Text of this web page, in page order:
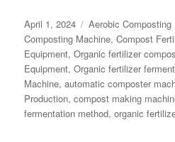
Posted
on
April 1, 2024 Categories
Aerobic Composting
Composting Machine,Compost
Equipment,Organic fertilizer
Equipment,Organic fertilizer
Machine,automatic composter
Production,compost making
fermentation method,organic